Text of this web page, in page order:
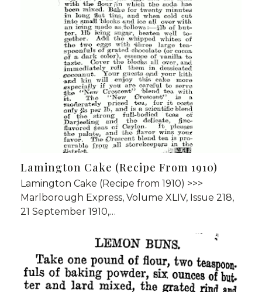
Lamington Cake (Recipe From 1910)
Lamington Cake (Recipe from 1910) >>>
Marlborough Express, Volume XLIV, Issue 218,
21 September 1910,…